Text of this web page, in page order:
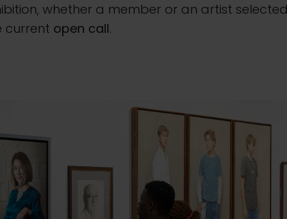
whether a member or an artist
current open call.